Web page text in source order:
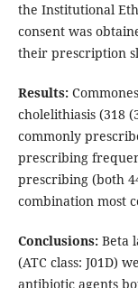
the Institutional
consent was
their prescription
Results:
cholelithiasis (318
commonly
prescribing
prescribing (both
combination most
Conclusions:Beta
(ATC class: J01D)
antibiotic agents